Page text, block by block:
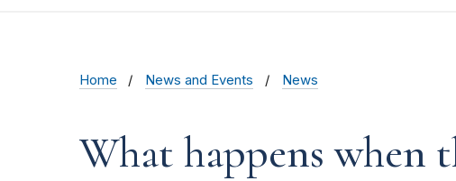
Home News and Events News
What happens when